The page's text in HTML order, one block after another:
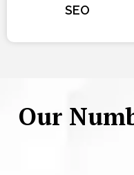
SEO
Our